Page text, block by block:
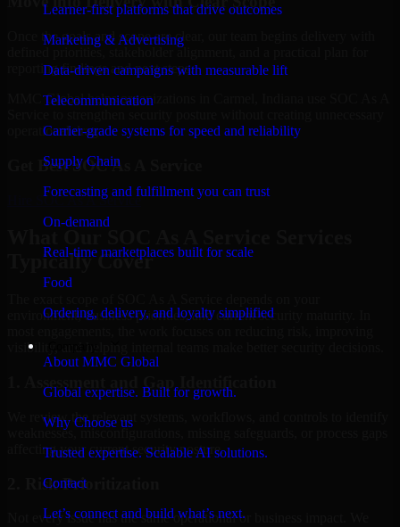
Learner-first platforms that drive outcomes
Marketing & Advertising
Data-driven campaigns with measurable lift
Telecommunication
Carrier-grade systems for speed and reliability
Supply Chain
Forecasting and fulfillment you can trust
On-demand
Real-time marketplaces built for scale
Food
Ordering, delivery, and loyalty simplified
About MMC Global
Global expertise. Built for growth.
Why Choose us
Trusted expertise. Scalable AI solutions.
Contact
Let’s connect and build what’s next.
Once the goals and scope are clear, our team begins delivery with
defined priorities, stakeholder alignment, and a practical plan for
reporting findings and next steps.
MMC Global helps organizations in Carmel, Indiana use SOC As A
operational drag.
Get BestSOC As A Service
SOC As A Service
Typically Cover
environment, business priorities, and current security maturity. In
visibility, and helping internal teams make better security decisions.
We review the relevant systems, workflows, and controls to identify
weaknesses, misconfigurations, missing safeguards, or process gaps
affecting your current security posture.
2. Risk Prioritization
Not every issue has the same operational or business impact. We